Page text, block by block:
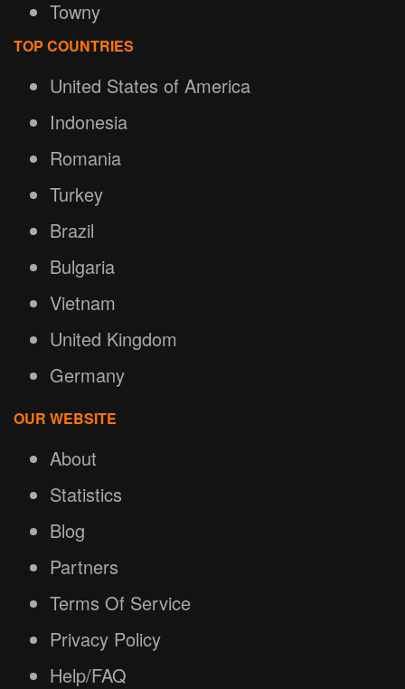
Towny
TOP COUNTRIES
United States of America
Indonesia
Romania
Turkey
Brazil
Bulgaria
Vietnam
United Kingdom
Germany
OUR WEBSITE
About
Statistics
Blog
Partners
Terms Of Service
Privacy Policy
Help/FAQ